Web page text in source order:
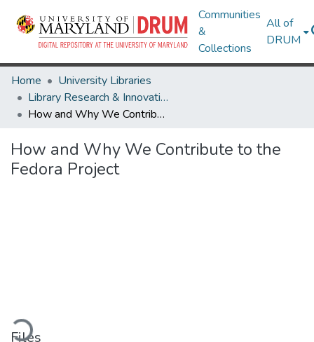
Communities
&
Collections
All of
DRUM
Home
University Libraries
Library Research & Innovative Practice Forum
How and Why We Contribute to the Fedora Project
How and Why We Contribute to the
Fedora Project
Files